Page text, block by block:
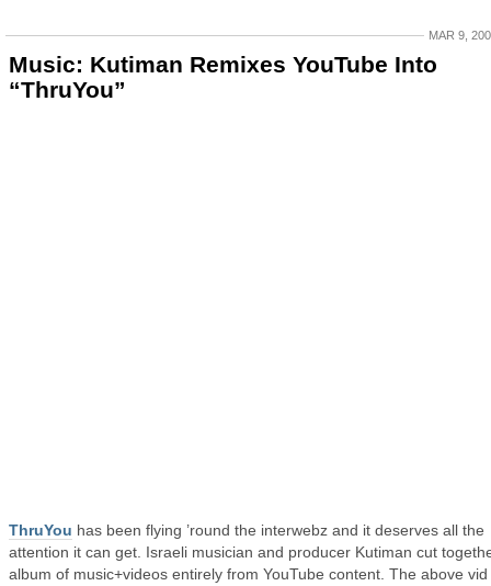
MAR 9,
Music: Kutiman Remixes YouTube Into
“ThruYou”
ThruYou has been flying ’round the interwebz and it deserves all the
attention it can get. Israeli musician and producer Kutiman cut
album of music+videos entirely from YouTube content. The above vid